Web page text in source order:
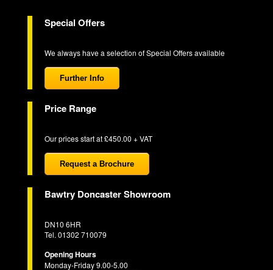
Special Offers
We always have a selection of Special Offers available
Further Info
Price Range
Our prices start at £450.00 + VAT
Request a Brochure
Bawtry Doncaster Showroom
DN10 6HR
Tel. 01302 710079
Opening Hours
Monday-Friday 9.00-5.00